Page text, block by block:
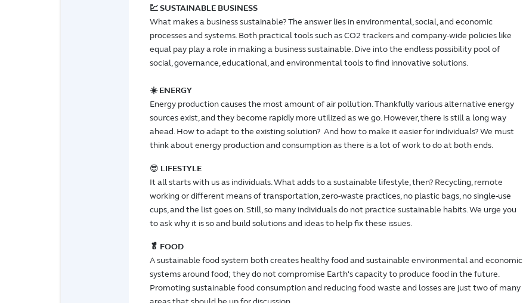
💹 SUSTAINABLE BUSINESS
What makes a business sustainable? The answer lies in environmental, social, and economic
processes and systems. Both practical tools such as CO2 trackers and company-wide policies like
equal pay play a role in making a business sustainable. Dive into the endless possibility pool of
social, governance, educational, and environmental tools to find innovative solutions.
☀️ ENERGY
Energy production causes the most amount of air pollution. Thankfully various alternative energy
sources exist, and they become rapidly more utilized as we go. However, there is still a long way
ahead. How to adapt to the existing solution? And how to make it easier for individuals? We must
think about energy production and consumption as there is a lot of work to do at both ends.
😎 LIFESTYLE
It all starts with us as individuals. What adds to a sustainable lifestyle, then? Recycling, remote
working or different means of transportation, zero-waste practices, no plastic bags, no single-use
cups, and the list goes on. Still, so many individuals do not practice sustainable habits. We urge you
to ask why it is so and build solutions and ideas to help fix these issues.
🥬 FOOD
A sustainable food system both creates healthy food and sustainable environmental and economic
systems around food; they do not compromise Earth's capacity to produce food in the future.
Promoting sustainable food consumption and reducing food waste and losses are just two of many